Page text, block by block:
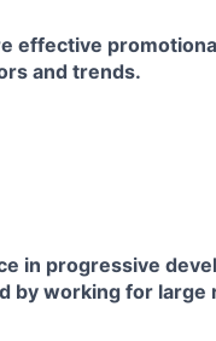
effective
and trends.
in progressive
working for large